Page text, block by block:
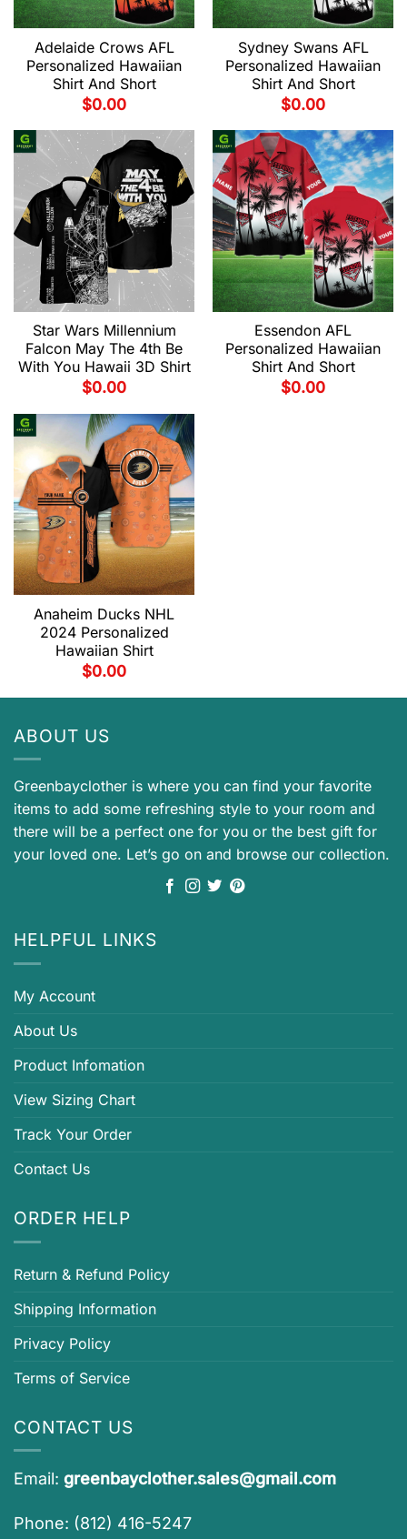
Adelaide Crows AFL
Personalized Hawaiian
Shirt And Short
$0.00
Sydney Swans AFL
Personalized Hawaiian
Shirt And Short
$0.00
Star Wars Millennium
Falcon May The 4th Be
With You Hawaii 3D Shirt
$0.00
Essendon AFL
Personalized Hawaiian
Shirt And Short
$0.00
Anaheim Ducks NHL
2024 Personalized
Hawaiian Shirt
$0.00
ABOUT US
Greenbayclother is where you can find your favorite
items to add some refreshing style to your room and
there will be a perfect one for you or the best gift for
your loved one. Let’s go on and browse our collection.
HELPFUL LINKS
My Account
About Us
Product Infomation
View Sizing Chart
Track Your Order
Contact Us
ORDER HELP
Return & Refund Policy
Shipping Information
Privacy Policy
Terms of Service
CONTACT US
Email: greenbayclother.sales@gmail.com
Phone: (812) 416-5247